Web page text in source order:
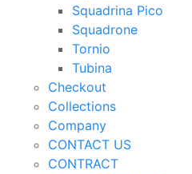
Squadrina Pico
Squadrone
Tornio
Tubina
Checkout
Collections
Company
CONTACT US
CONTRACT